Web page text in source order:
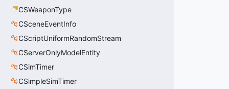
CSWeaponType
CSceneEventInfo
CScriptUniformRandomStream
CServerOnlyModelEntity
CSimTimer
CSimpleSimTimer